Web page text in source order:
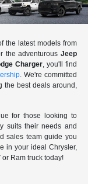
the latest models from
the adventurous Jeep
Charger, you'll find
. We're committed
the best deals around,
for those looking to
suits their needs and
sales team guide you
in your ideal Chrysler,
Ram truck today!